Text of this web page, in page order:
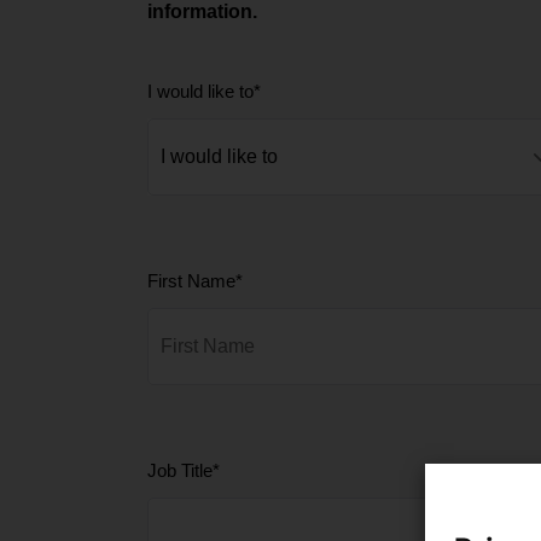
information.
I would like to*
First Name*
Job Title*